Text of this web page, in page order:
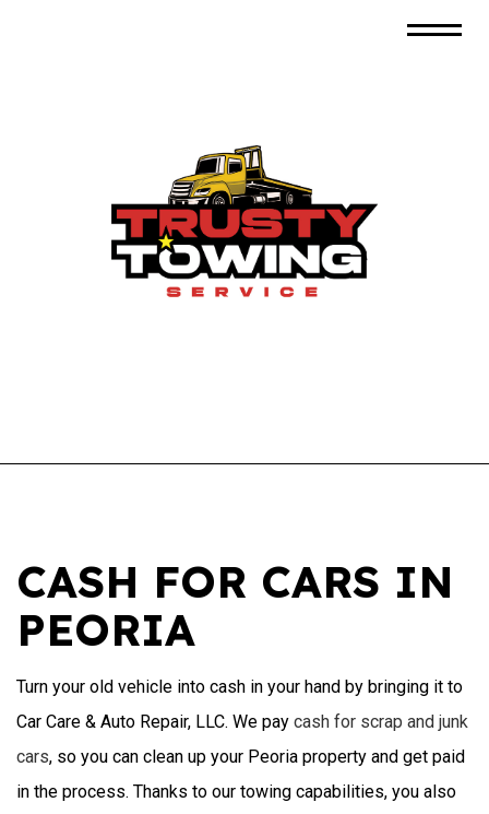
CASH FOR CARS IN
PEORIA
Turn your old vehicle into cash in your hand by bringing it to
Car Care & Auto Repair, LLC. We pay cash for scrap and junk
cars, so you can clean up your Peoria property and get paid
in the process. Thanks to our towing capabilities, you also